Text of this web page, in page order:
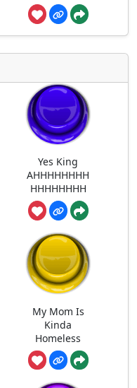
Yes King
AHHHHHHHH
HHHHHHHH
My Mom Is
Kinda
Homeless